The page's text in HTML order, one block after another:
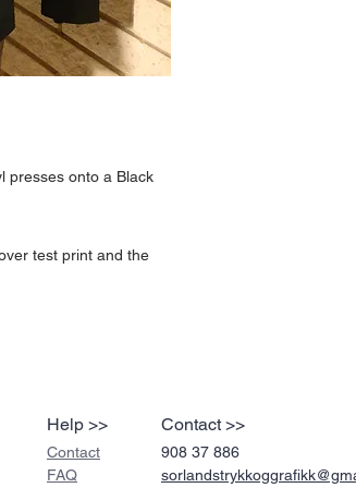
presses onto a Black
test print and the
Help >> Contact >>
Contact
FAQ
908 37 886